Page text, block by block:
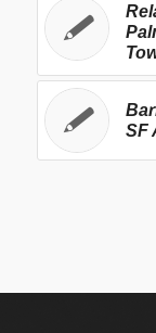
SF